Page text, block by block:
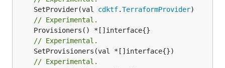
	SetProvider(val
cdktf.TerraformProvider
// Experimental.
// Experimental.
// Experimental.